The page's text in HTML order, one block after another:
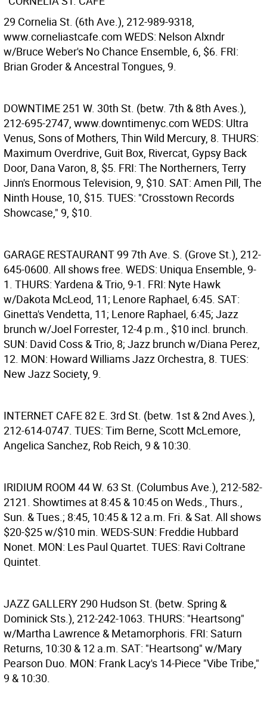
29 Cornelia St. (6th Ave.), 212-989-9318,
www.corneliastcafe.com WEDS: Nelson Alxndr
w/Bruce Weber's No Chance Ensemble, 6, $6. FRI:
Brian Groder & Ancestral Tongues, 9.
DOWNTIME251 W. 30th St. (betw. 7th & 8th Aves.),
212-695-2747, www.downtimenyc.com WEDS: Ultra
Venus, Sons of Mothers, Thin Wild Mercury, 8. THURS:
Maximum Overdrive, Guit Box, Rivercat, Gypsy Back
Door, Dana Varon, 8, $5. FRI: The Northerners, Terry
Jinn's Enormous Television, 9, $10. SAT: Amen Pill, The
Ninth House, 10, $15. TUES: "Crosstown Records
Showcase," 9, $10.
GARAGE RESTAURANT 99 7th Ave. S. (Grove St.), 212-
645-0600. All shows free. WEDS: Uniqua Ensemble, 9-
1. THURS: Yardena & Trio, 9-1. FRI: Nyte Hawk
w/Dakota McLeod, 11; Lenore Raphael, 6:45. SAT:
Ginetta's Vendetta, 11; Lenore Raphael, 6:45; Jazz
brunch w/Joel Forrester, 12-4 p.m., $10 incl. brunch.
SUN: David Coss & Trio, 8; Jazz brunch w/Diana Perez,
12. MON: Howard Williams Jazz Orchestra, 8. TUES:
New Jazz Society, 9.
INTERNET CAFE 82 E. 3rd St. (betw. 1st & 2nd Aves.),
212-614-0747. TUES: Tim Berne, Scott McLemore,
Angelica Sanchez, Rob Reich, 9 & 10:30.
IRIDIUM ROOM 44 W. 63 St. (Columbus Ave.), 212-582-
2121. Showtimes at 8:45 & 10:45 on Weds., Thurs.,
Sun. & Tues.; 8:45, 10:45 & 12 a.m. Fri. & Sat. All shows
$20-$25 w/$10 min. WEDS-SUN: Freddie Hubbard
Nonet. MON: Les Paul Quartet. TUES: Ravi Coltrane
Quintet.
JAZZ GALLERY290 Hudson St. (betw. Spring &
Dominick Sts.), 212-242-1063. THURS: "Heartsong"
w/Martha Lawrence & Metamorphoris. FRI: Saturn
Returns, 10:30 & 12 a.m. SAT: "Heartsong" w/Mary
Pearson Duo. MON: Frank Lacy's 14-Piece "Vibe Tribe,"
9 & 10:30.